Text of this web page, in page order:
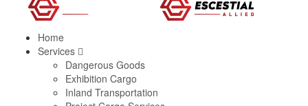
Home
Services
Dangerous Goods
Exhibition Cargo
Inland Transportation